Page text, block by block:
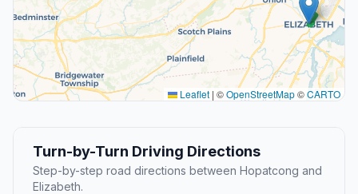
Leaflet | ©OpenStreetMap©CARTO
Turn-by-Turn Driving Directions
Step-by-step road directions between Hopatcong and
Elizabeth.